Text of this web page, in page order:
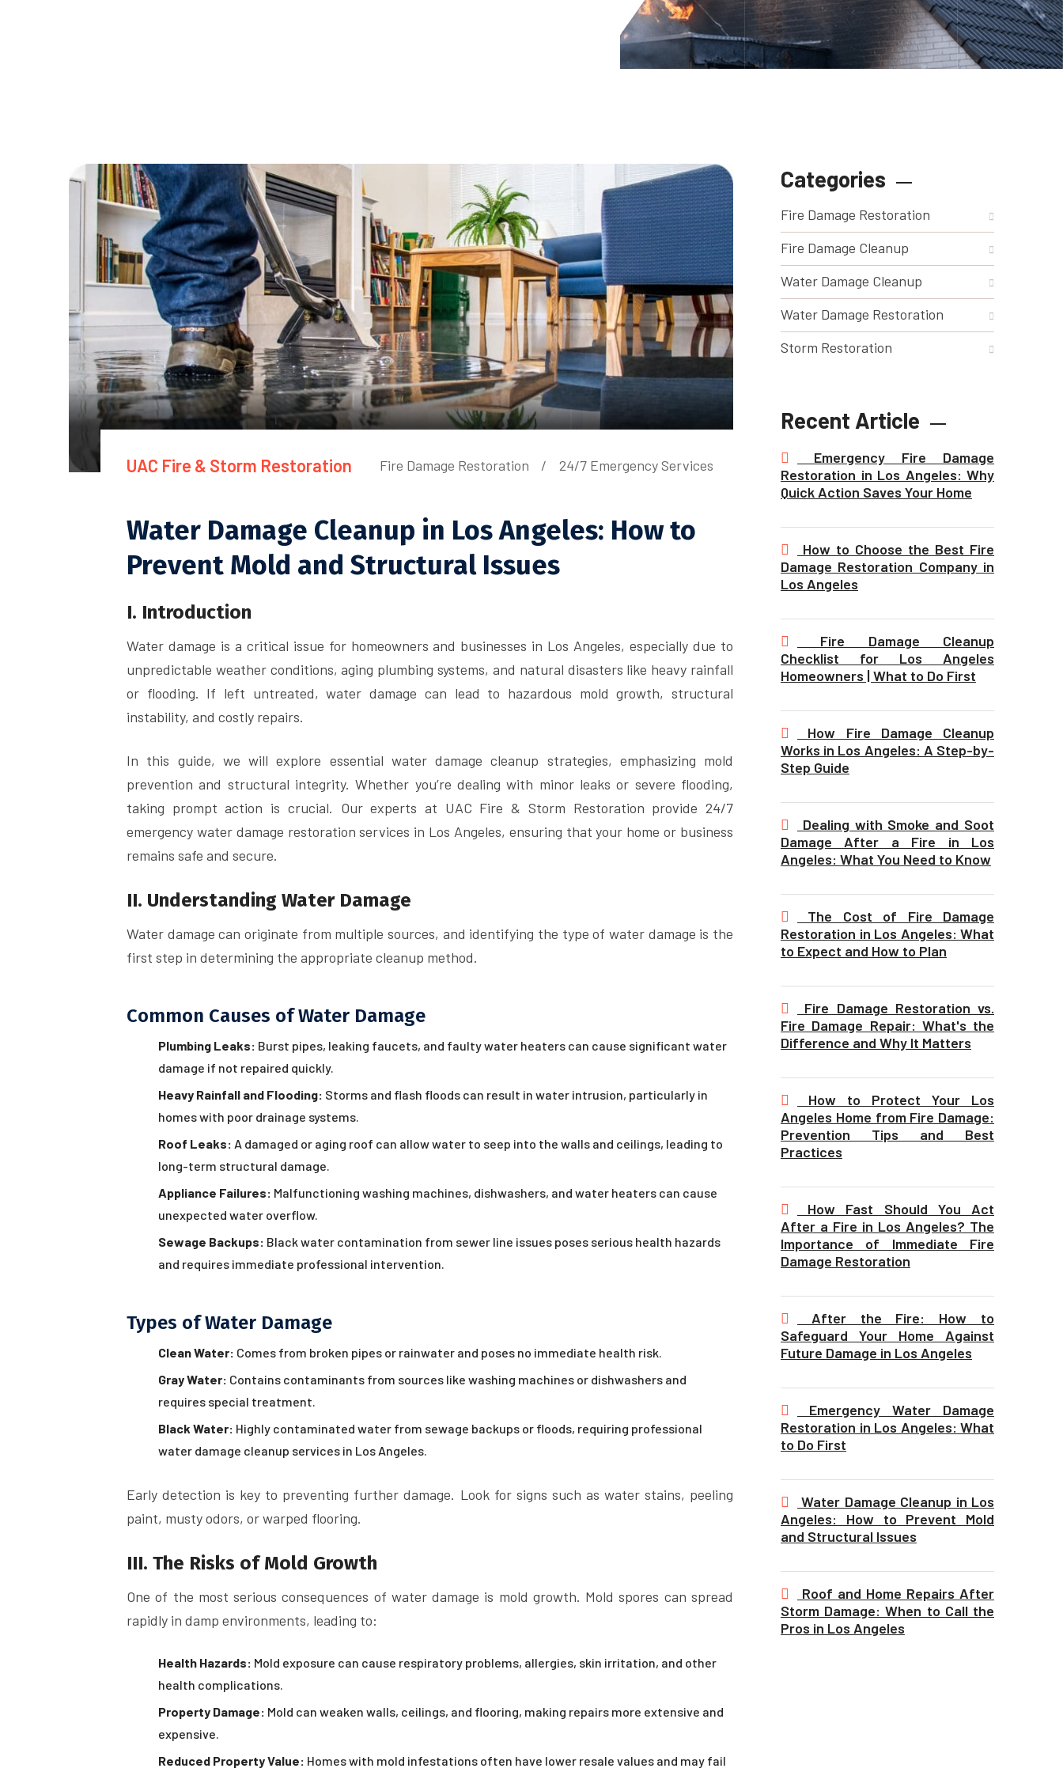
UAC Fire & Storm Restoration Fire Damage Restoration 24/7 Emergency Services
Water Damage Cleanup in Los Angeles: How to
Prevent Mold and Structural Issues
I. Introduction
Water damage is a critical issue for homeowners and businesses in Los Angeles, especially due to
unpredictable weather conditions, aging plumbing systems, and natural disasters like heavy rainfall
or flooding. If left untreated, water damage can lead to hazardous mold growth, structural
instability, and costly repairs.
In this guide, we will explore essential water damage cleanup strategies, emphasizing mold
prevention and structural integrity. Whether you’re dealing with minor leaks or severe flooding,
taking prompt action is crucial. Our experts at UAC Fire & Storm Restoration provide 24/7
emergency water damage restoration services in Los Angeles, ensuring that your home or business
remains safe and secure.
II. Understanding Water Damage
Water damage can originate from multiple sources, and identifying the type of water damage is the
first step in determining the appropriate cleanup method.
Common Causes of Water Damage
Plumbing Leaks: Burst pipes, leaking faucets, and faulty water heaters can cause significant water
damage if not repaired quickly.
Heavy Rainfall and Flooding: Storms and flash floods can result in water intrusion, particularly in
homes with poor drainage systems.
Roof Leaks: A damaged or aging roof can allow water to seep into the walls and ceilings, leading to
long-term structural damage.
Appliance Failures: Malfunctioning washing machines, dishwashers, and water heaters can cause
unexpected water overflow.
Sewage Backups: Black water contamination from sewer line issues poses serious health hazards
and requires immediate professional intervention.
Types of Water Damage
Clean Water: Comes from broken pipes or rainwater and poses no immediate health risk.
Gray Water: Contains contaminants from sources like washing machines or dishwashers and
requires special treatment.
Black Water: Highly contaminated water from sewage backups or floods, requiring professional
water damage cleanup services in Los Angeles.
Early detection is key to preventing further damage. Look for signs such as water stains, peeling
paint, musty odors, or warped flooring.
III. The Risks of Mold Growth
One of the most serious consequences of water damage is mold growth. Mold spores can spread
rapidly in damp environments, leading to:
Health Hazards: Mold exposure can cause respiratory problems, allergies, skin irritation, and other
health complications.
Property Damage: Mold can weaken walls, ceilings, and flooring, making repairs more extensive and
expensive.
Reduced Property Value: Homes with mold infestations often have lower resale values and may fail
Categories
Fire Damage Restoration
Fire Damage Cleanup
Water Damage Cleanup
Water Damage Restoration
Storm Restoration
Recent Article
Emergency Fire Damage
Restoration in Los Angeles: Why
Quick Action Saves Your Home
How to Choose the Best Fire
Damage Restoration Company in
Los Angeles
Fire Damage Cleanup
Checklist for Los Angeles
Homeowners | What to Do First
How Fire Damage Cleanup
Works in Los Angeles: A Step-by-
Step Guide
Dealing with Smoke and Soot
Damage After a Fire in Los
Angeles: What You Need to Know
The Cost of Fire Damage
Restoration in Los Angeles: What
to Expect and How to Plan
Fire Damage Restoration vs.
Fire Damage Repair: What's the
Difference and Why It Matters
How to Protect Your Los
Angeles Home from Fire Damage:
Prevention Tips and Best
Practices
How Fast Should You Act
After a Fire in Los Angeles? The
Importance of Immediate Fire
Damage Restoration
After the Fire: How to
Safeguard Your Home Against
Future Damage in Los Angeles
Emergency Water Damage
Restoration in Los Angeles: What
to Do First
Water Damage Cleanup in Los
Angeles: How to Prevent Mold
and Structural Issues
Roof and Home Repairs After
Storm Damage: When to Call the
Pros in Los Angeles